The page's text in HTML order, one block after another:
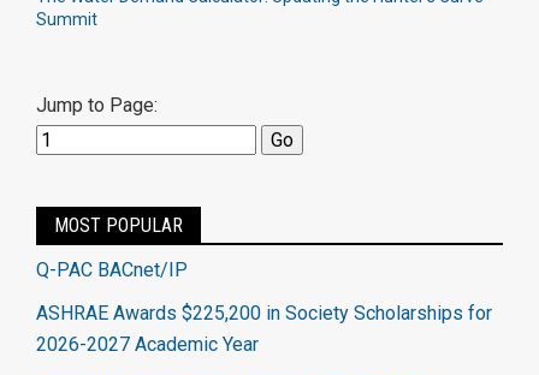
Summit
Jump to Page:
MOST POPULAR
Q-PAC BACnet/IP
ASHRAE Awards $225,200 in Society Scholarships for
2026-2027 Academic Year